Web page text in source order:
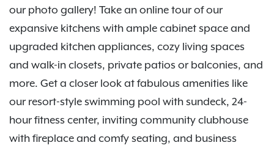
our photo gallery! Take an online tour of our
expansive kitchens with ample cabinet space and
upgraded kitchen appliances, cozy living spaces
and walk-in closets, private patios or balconies, and
more. Get a closer look at fabulous amenities like
our resort-style swimming pool with sundeck, 24-
hour fitness center, inviting community clubhouse
with fireplace and comfy seating, and business